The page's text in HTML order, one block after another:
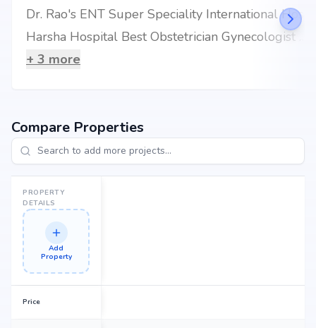
+ 3 more
Compare Properties
PROPERTY
DETAILS
Add
Property
Price